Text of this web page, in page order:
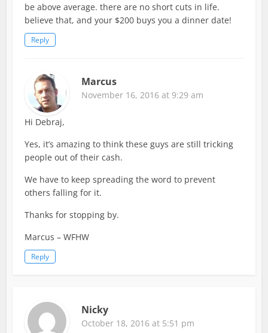
be above average. there are no short cuts in life.
believe that, and your $200 buys you a dinner date!
Reply
Marcus
November 16, 2016 at 9:29 am
Hi Debraj,
Yes, it’s amazing to think these guys are still tricking
people out of their cash.
We have to keep spreading the word to prevent
others falling for it.
Thanks for stopping by.
Marcus – WFHW
Reply
Nicky
October 18, 2016 at 5:51 pm